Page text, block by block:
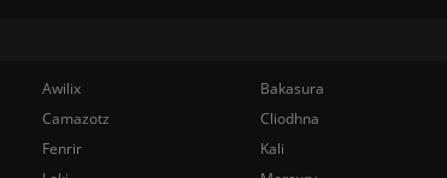
Awilix
Bakasura
Camazotz
Cliodhna
Fenrir
Kali